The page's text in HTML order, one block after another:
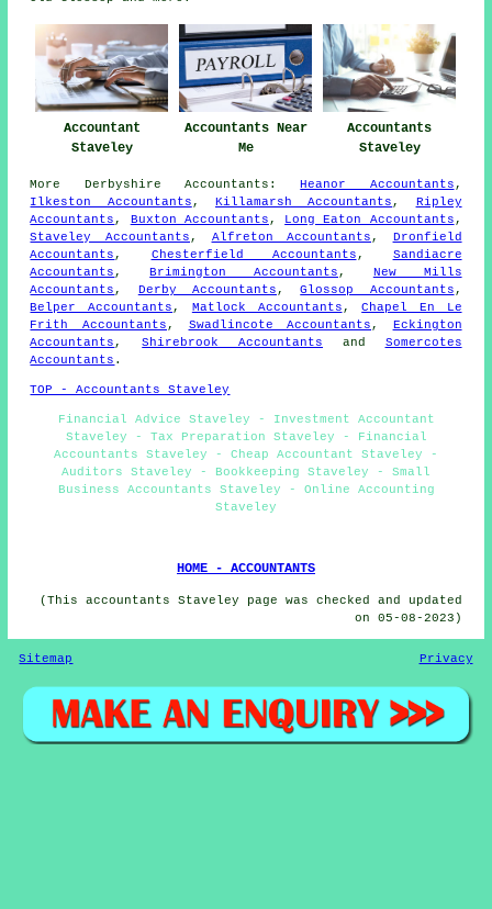
Accountant
Staveley
Accountants Near
Me
Accountants
Staveley
More Derbyshire Accountants :Heanor Accountants ,
Ilkeston Accountants ,Killamarsh Accountants , Ripley
Accountants , Buxton Accountants , Long Eaton Accountants ,
Staveley Accountants , Alfreton Accountants , Dronfield
Accountants , Chesterfield Accountants , Sandiacre
Accountants ,Brimington Accountants , New Mills
Accountants , Derby Accountants ,Glossop Accountants ,
Belper Accountants , Matlock Accountants ,Chapel En Le
Frith Accountants , Swadlincote Accountants , Eckington
Accountants ,Shirebrook Accountants and Somercotes
Accountants .
TOP - Accountants Staveley
Financial Advice Staveley - Investment Accountant
Staveley - Tax Preparation Staveley - Financial
Accountants Staveley - Cheap Accountant Staveley -
Auditors Staveley - Bookkeeping Staveley - Small
Business Accountants Staveley - Online Accounting
Staveley
HOME - ACCOUNTANTS
(This accountants Staveley page was checked and updated
on 05-08-2023)
Sitemap Privacy